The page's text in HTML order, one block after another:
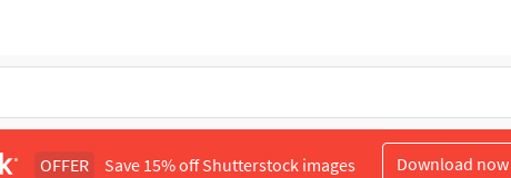
OFFER Save 15% off Shutterstock images Download now